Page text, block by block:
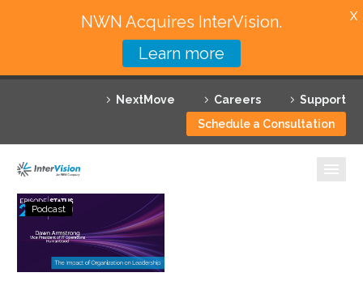
NextMove Careers
Support
Schedule a Consultation
Featured Solutions
Technology Partners
Why InterVision
Resources
Go:
Ep.
245
Podcast
NWN Acquires InterVision.
Learn more
X